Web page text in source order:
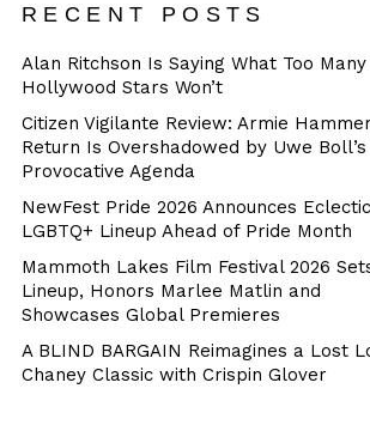
RECENT POSTS
Alan Ritchson Is Saying What Too Many
Hollywood Stars Won’t
Citizen Vigilante Review: Armie
Return Is Overshadowed by Uwe Boll’s
Provocative Agenda
NewFest Pride 2026 Announces Eclectic
LGBTQ+ Lineup Ahead of Pride Month
Mammoth Lakes Film Festival 2026
Lineup, Honors Marlee Matlin and
Showcases Global Premieres
A BLIND BARGAIN Reimagines a Lost
Chaney Classic with Crispin Glover